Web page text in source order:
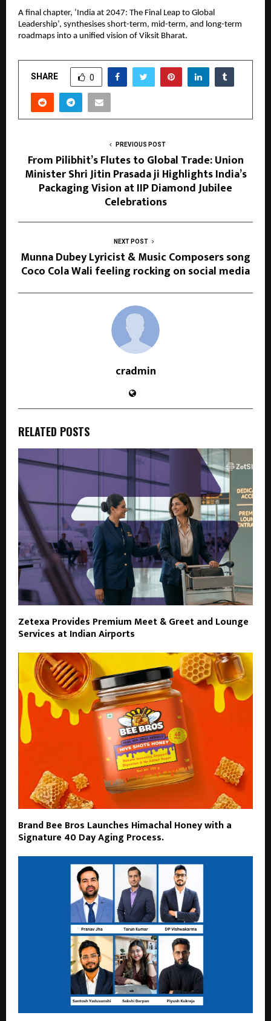
A final chapter, ‘India at 2047: The Final Leap to Global
Leadership’, synthesises short-term, mid-term, and long-term
roadmaps into a unified vision of Viksit Bharat.
SHARE 0
PREVIOUS POST
From Pilibhit’s Flutes to Global Trade: Union
Minister Shri Jitin Prasada ji Highlights India’s
Packaging Vision at IIP Diamond Jubilee
Celebrations
NEXT POST
Munna Dubey Lyricist & Music Composers song
Coco Cola Wali feeling rocking on social media
cradmin
RELATED POSTS
Zetexa Provides Premium Meet & Greet and Lounge
Services at Indian Airports
Brand Bee Bros Launches Himachal Honey with a
Signature 40 Day Aging Process.